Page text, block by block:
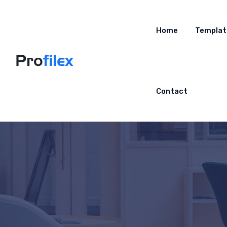
Home
Contact